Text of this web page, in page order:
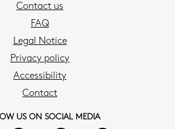
Contact us
FAQ
Legal Notice
Privacy policy
Accessibility
Contact
US ON SOCIAL MEDIA